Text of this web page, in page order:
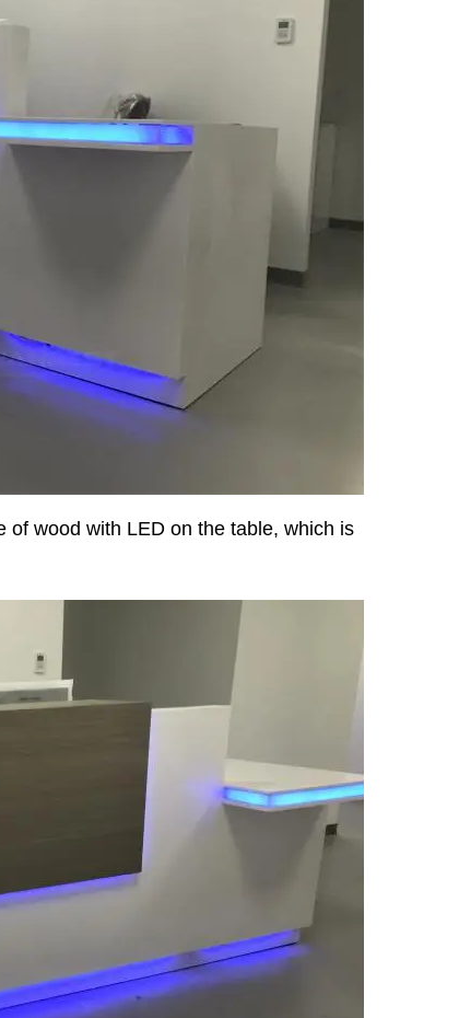
of wood with LED on the table, which is